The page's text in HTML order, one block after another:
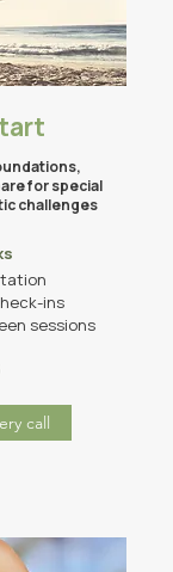
for special
challenges
ins
sessions
call